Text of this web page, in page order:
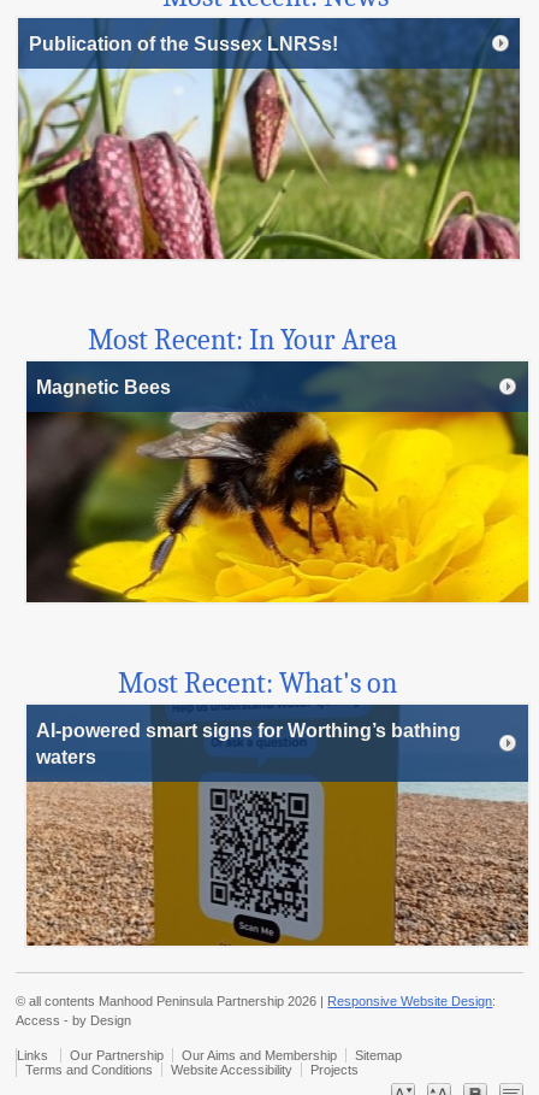
Publication of the Sussex LNRSs!
Most Recent: In Your Area
Magnetic Bees
Most Recent: What's on
AI-powered smart signs for Worthing’s bathing
waters
© all contents Manhood Peninsula Partnership 2026 | Responsive Website Design:
Access - by Design
Links Our Partnership Our Aims and Membership
Sitemap
Terms and Conditions
Website Accessibility Projects